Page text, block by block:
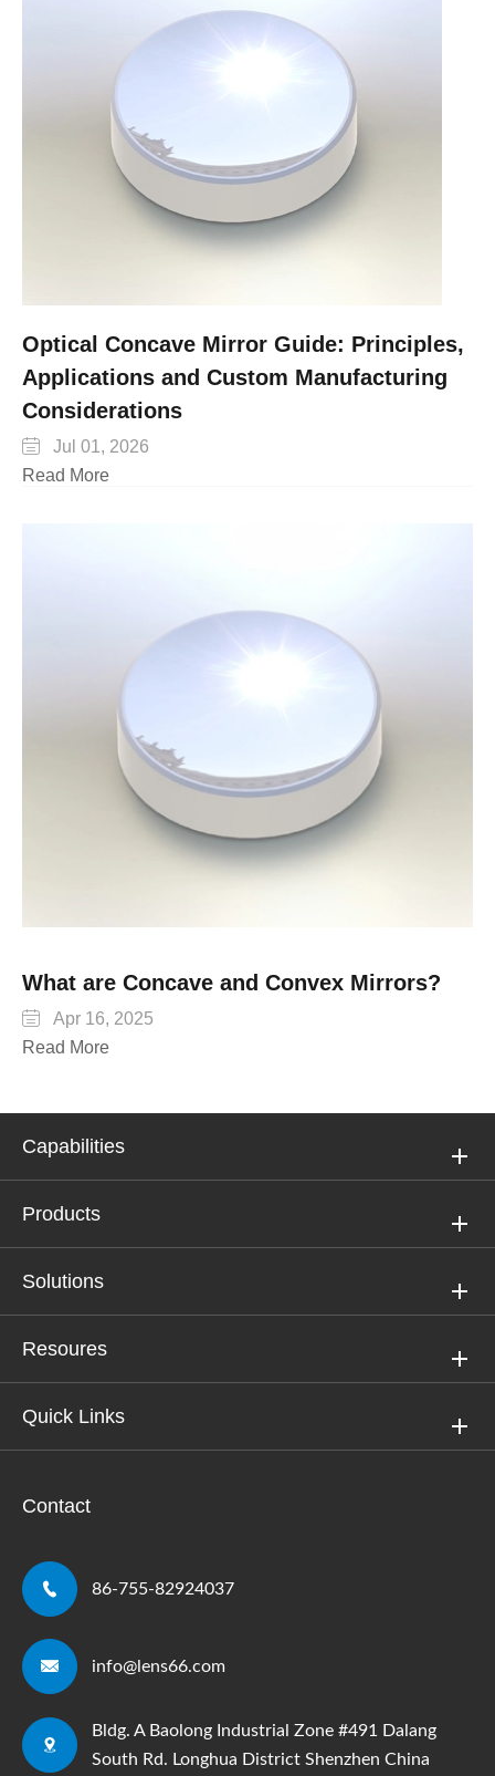
Optical Concave Mirror Guide: Principles,
Applications and Custom Manufacturing
Considerations

Jul 01, 2026
Read More
What are Concave and Convex Mirrors?

Apr 16, 2025
Read More
Capabilities
Products
Solutions
Resoures
Quick Links
Contact
 86-755-82924037
 info@lens66.com

Bldg. A Baolong Industrial Zone #491 Dalang
South Rd. Longhua District Shenzhen China